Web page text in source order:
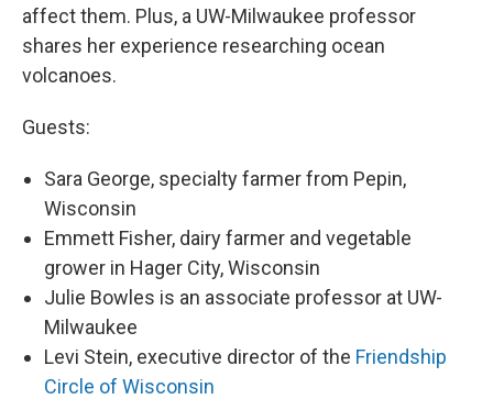
affect them. Plus, a UW-Milwaukee professor
shares her experience researching ocean
volcanoes.
Guests:
Sara George, specialty farmer from Pepin,
Wisconsin
Emmett Fisher, dairy farmer and vegetable
grower in Hager City, Wisconsin
Julie Bowles is an associate professor at UW-
Milwaukee
Levi Stein, executive director of the Friendship
Circle of Wisconsin